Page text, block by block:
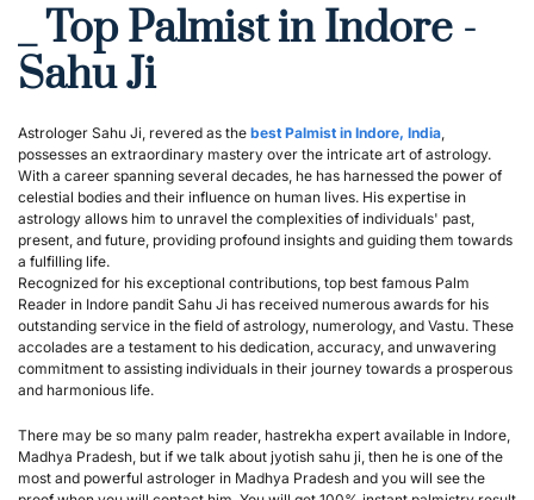
_ Top Palmist in Indore -
Sahu Ji
Astrologer Sahu Ji, revered as the best Palmist in Indore, India
possesses an extraordinary mastery over the intricate art of astrology.
With a career spanning several decades, he has harnessed the power of
celestial bodies and their influence on human lives. His expertise in
astrology allows him to unravel the complexities of individuals' past,
present, and future, providing profound insights and guiding them towards
a fulfilling life.
Recognized for his exceptional contributions, top best famous Palm
Reader in Indore pandit Sahu Ji has received numerous awards for his
outstanding service in the field of astrology, numerology, and Vastu. These
accolades are a testament to his dedication, accuracy, and unwavering
commitment to assisting individuals in their journey towards a prosperous
and harmonious life.
There may be so many palm reader, hastrekha expert available in Indore,
Madhya Pradesh, but if we talk about jyotish sahu ji, then he is one of the
most and powerful astrologer in Madhya Pradesh and you will see the